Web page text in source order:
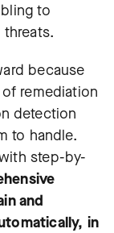
to
because
remediation
detection
to handle.
step-by-
and
in